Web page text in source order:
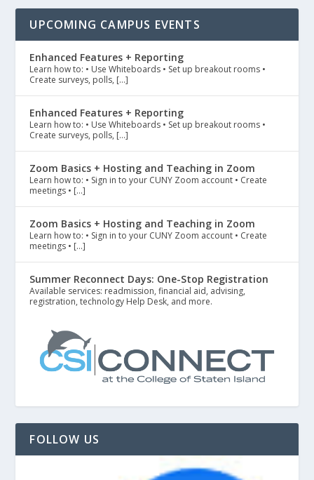
UPCOMING CAMPUS EVENTS
Enhanced Features + Reporting
Learn how to: • Use Whiteboards • Set up breakout rooms •
Create surveys, polls, […]
Enhanced Features + Reporting
Learn how to: • Use Whiteboards • Set up breakout rooms •
Create surveys, polls, […]
Zoom Basics + Hosting and Teaching in Zoom
Learn how to: • Sign in to your CUNY Zoom account • Create
meetings • […]
Zoom Basics + Hosting and Teaching in Zoom
Learn how to: • Sign in to your CUNY Zoom account • Create
meetings • […]
Summer Reconnect Days: One-Stop Registration
Available services: readmission, financial aid, advising,
registration, technology Help Desk, and more.
FOLLOW US